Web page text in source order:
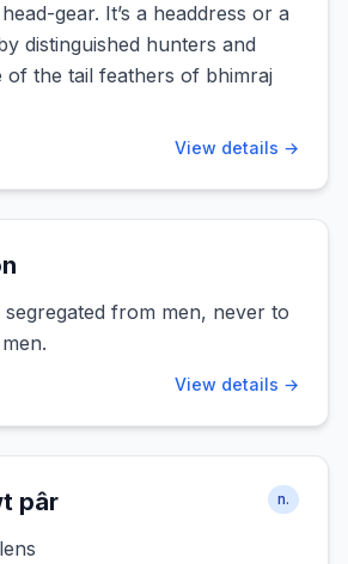
gear. It’s a headdress or a
distinguished hunters and
of the tail feathers of bhimraj
View details →
from men, never to
View details →
pâr n.